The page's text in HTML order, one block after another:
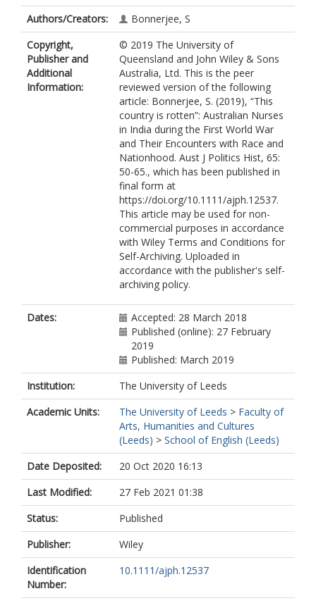
Authors/Creators:
Bonnerjee, S
Copyright,
Publisher and
Additional
Information:
© 2019 The University of
Queensland and John Wiley & Sons
Australia, Ltd. This is the peer
reviewed version of the following
article: Bonnerjee, S. (2019), “This
country is rotten”: Australian Nurses
in India during the First World War
and Their Encounters with Race and
Nationhood. Aust J Politics Hist, 65:
50-65., which has been published in
final form at
https://doi.org/10.1111/ajph.12537.
This article may be used for non-
commercial purposes in accordance
with Wiley Terms and Conditions for
Self-Archiving. Uploaded in
accordance with the publisher's self-
archiving policy.
Dates:
Accepted: 28 March 2018
Published (online): 27 February
2019
Published: March 2019
Institution:
The University of Leeds
Academic Units:
The University of Leeds > Faculty of
Arts, Humanities and Cultures
(Leeds) > School of English (Leeds)
Date Deposited:
20 Oct 2020 16:13
Last Modified:
27 Feb 2021 01:38
Status:
Published
Publisher:
Wiley
Identification
Number:
10.1111/ajph.12537